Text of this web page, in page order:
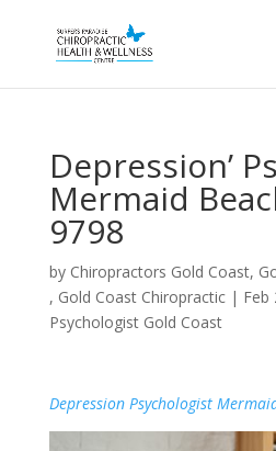
Depression’
Mermaid
9798
by Chiropractors Gold Coast,
, Gold Coast Chiropractic| Feb
Psychologist Gold Coast
Depression Psychologist